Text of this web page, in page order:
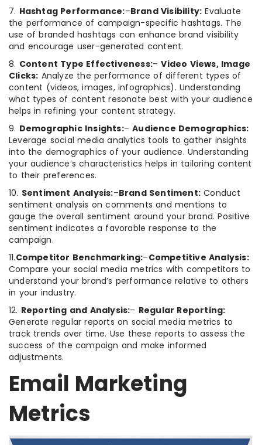
7. Hashtag Performance:–Brand Visibility: Evaluate
the performance of campaign-specific hashtags. The
use of branded hashtags can enhance brand visibility
and encourage user-generated content.
8. Content Type Effectiveness:–Video Views, Image
Clicks: Analyze the performance of different types of
content (videos, images, infographics). Understanding
what types of content resonate best with your audience
helps in refining your content strategy.
9. Demographic Insights:–Audience Demographics:
Leverage social media analytics tools to gather insights
into the demographics of your audience. Understanding
your audience’s characteristics helps in tailoring content
to their preferences.
10. Sentiment Analysis:–Brand Sentiment: Conduct
sentiment analysis on comments and mentions to
gauge the overall sentiment around your brand. Positive
sentiment indicates a favorable response to the
campaign.
11.Competitor Benchmarking:–Competitive Analysis:
Compare your social media metrics with competitors to
understand your brand’s performance relative to others
in your industry.
12. Reporting and Analysis:– Regular Reporting:
Generate regular reports on social media metrics to
track trends over time. Use these reports to assess the
success of the campaign and make informed
adjustments.
Email Marketing
Metrics